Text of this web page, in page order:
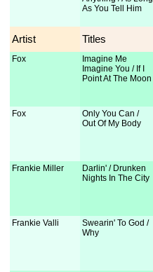
As You Tell Him
Artist Titles
Fox
Imagine Me
Imagine You / If I
Point At The Moon
Fox
Only You Can /
Out Of My Body
Frankie Miller
Darlin' / Drunken
Nights In The City
Frankie Valli
Swearin' To God /
Why